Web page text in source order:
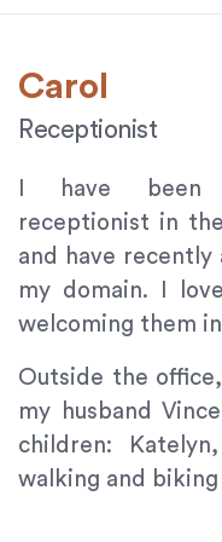
information
service
seek
through
an
alternate
communication
that
accessible
you
Carol
Receptionist
I have been
receptionist in
and have
my domain. I
welcoming them
Outside the
my husband
children:
walking and